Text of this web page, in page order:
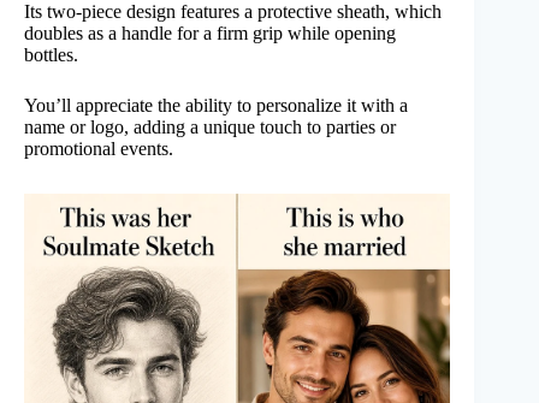
Its two-piece design features a protective sheath, which
doubles as a handle for a firm grip while opening
bottles.
You’ll appreciate the ability to personalize it with a
name or logo, adding a unique touch to parties or
promotional events.